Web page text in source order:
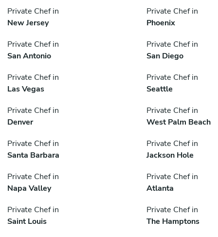
Private Chef in
New Jersey
Private Chef in
Phoenix
Private Chef in
San Antonio
Private Chef in
San Diego
Private Chef in
Las Vegas
Private Chef in
Seattle
Private Chef in
Denver
Private Chef in
West Palm Beach
Private Chef in
Santa Barbara
Private Chef in
Jackson Hole
Private Chef in
Napa Valley
Private Chef in
Atlanta
Private Chef in
Saint Louis
Private Chef in
The Hamptons